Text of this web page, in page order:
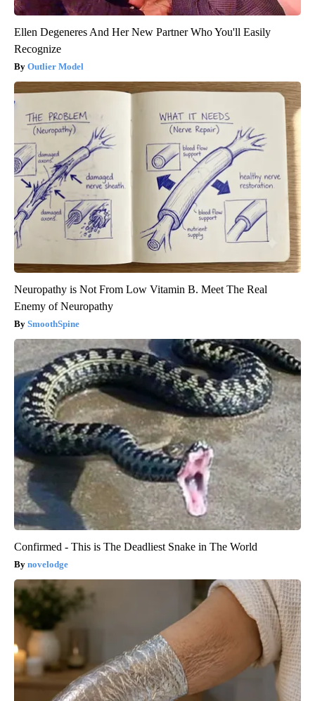
Ellen Degeneres And Her New Partner Who You'll Easily
Recognize
Outlier Model
Neuropathy is Not From Low Vitamin B. Meet The Real
Enemy of Neuropathy
SmoothSpine
Confirmed - This is The Deadliest Snake in The World
novelodge